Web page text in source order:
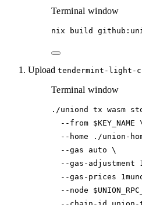
Terminal window
nix build
Upload tendermint-light-
Terminal window
./uniond tx wasm
--from $KEY_NAME
--home
./union-
--gas
auto \
--gas-adjustment
--gas-prices
--node